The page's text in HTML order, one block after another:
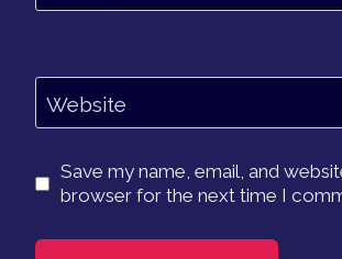
Website
Save my name, email, and
browser for the next time I